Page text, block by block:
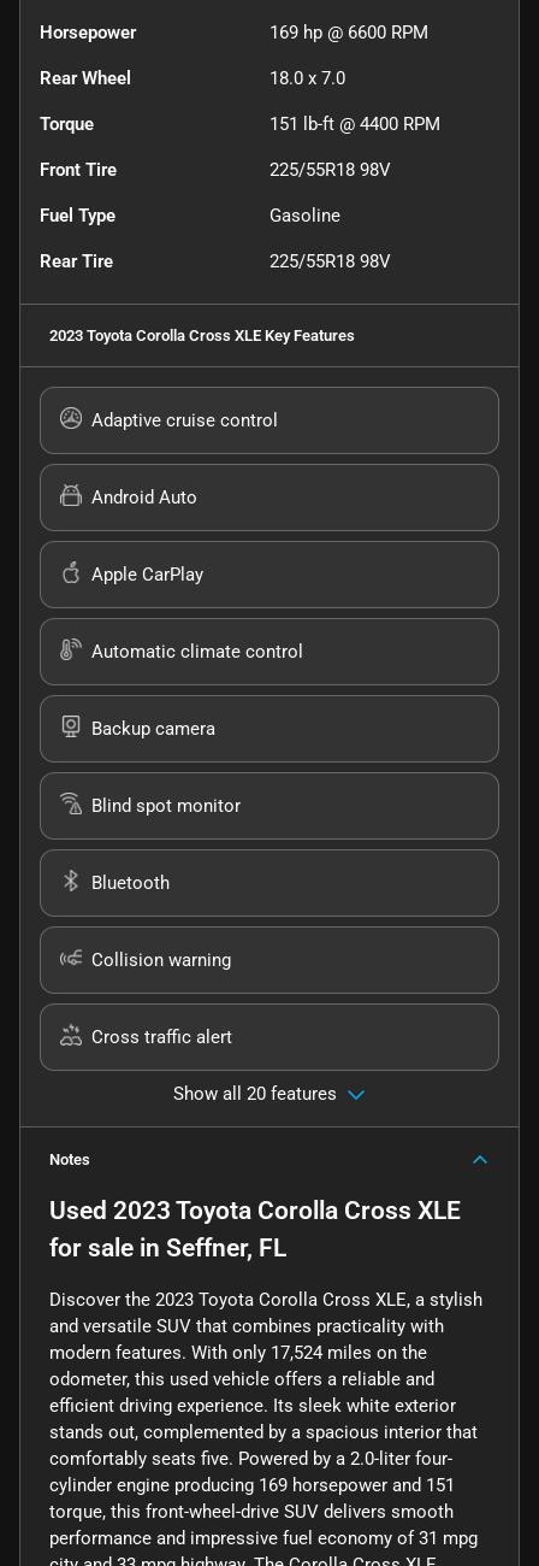
Horsepower 169 hp @ 6600 RPM
Rear Wheel 18.0 x 7.0
Torque 151 lb-ft @ 4400 RPM
Front Tire 225/55R18 98V
Fuel Type Gasoline
Rear Tire 225/55R18 98V
2023 Toyota Corolla Cross XLE Key Features
Adaptive cruise control
Android Auto
Apple CarPlay
Automatic climate control
Backup camera
Blind spot monitor
Bluetooth
Collision warning
Cross traffic alert
Show all 20 features
Notes
Used 2023 Toyota Corolla Cross XLE
for sale in Seffner, FL
Discover the 2023 Toyota Corolla Cross XLE, a stylish
and versatile SUV that combines practicality with
modern features. With only 17,524 miles on the
odometer, this used vehicle offers a reliable and
efficient driving experience. Its sleek white exterior
stands out, complemented by a spacious interior that
comfortably seats five. Powered by a 2.0-liter four-
cylinder engine producing 169 horsepower and 151
torque, this front-wheel-drive SUV delivers smooth
performance and impressive fuel economy of 31 mpg